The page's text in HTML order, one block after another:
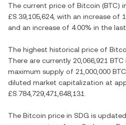
The current price of Bitcoin (BTC)
£S.39,105,624, with an increase of
and an increase of 4.00% in the
The highest historical price of
There are currently 20,066,921 BTC
maximum supply of 21,000,000 BTC
diluted market capitalization at
£S.784,729,471,648,131
The Bitcoin price in SDG is